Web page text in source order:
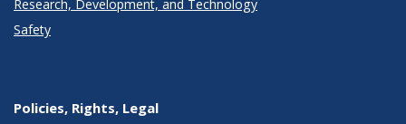
Research, Development, and Technology
Safety
Policies, Rights, Legal